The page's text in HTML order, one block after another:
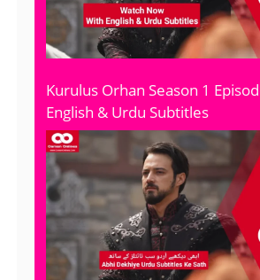
Kurulus Orhan Season 1
English & Urdu Subtitles